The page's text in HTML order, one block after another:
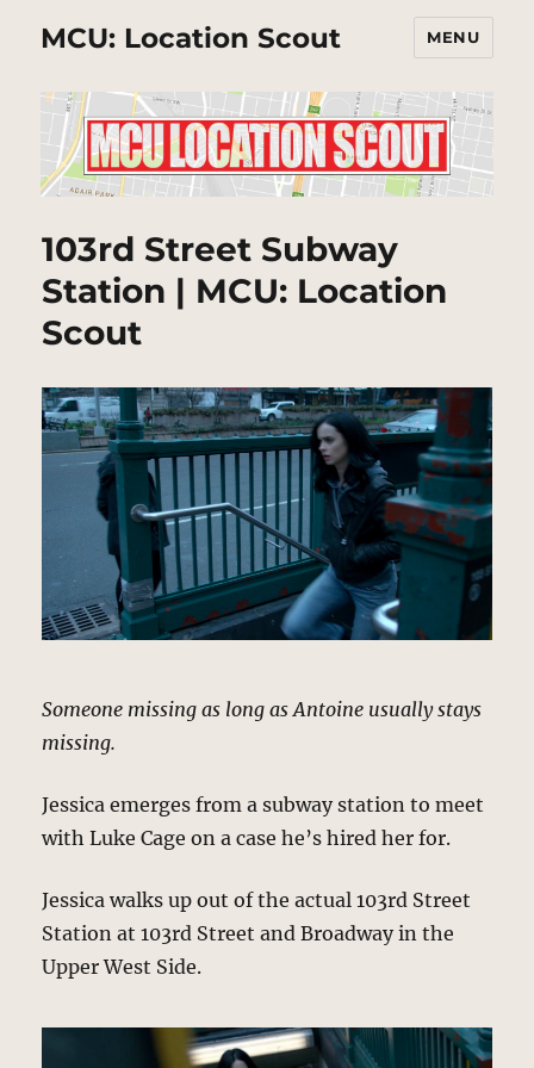
MCU: Location Scout MENU
103rd Street Subway
Station | MCU: Location
Scout
Someone missing as long as Antoine usually stays
missing.
Jessica emerges from a subway station to meet
with Luke Cage on a case he’s hired her for.
Jessica walks up out of the actual 103rd Street
Station at 103rd Street and Broadway in the
Upper West Side.